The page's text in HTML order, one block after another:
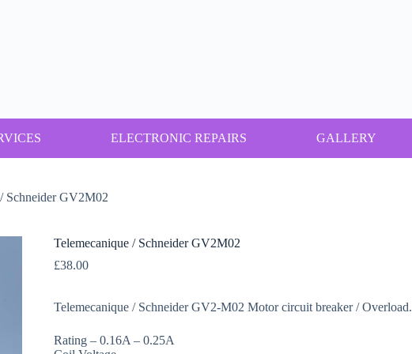
ELECTRONIC REPAIRS GALLERY
Schneider GV2M02
Telemecanique / Schneider GV2M02
£38.00
Telemecanique / Schneider GV2-M02 Motor circuit breaker / Overload.
Rating – 0.16A – 0.25A